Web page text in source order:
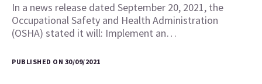
In a news release dated September 20, 2021, the
Occupational Safety and Health Administration
(OSHA) stated it will: Implement an…
PUBLISHED ON 30/09/2021